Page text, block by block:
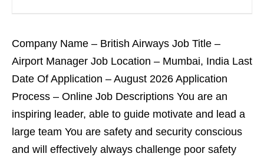
Company Name – British Airways Job Title –
Airport Manager Job Location – Mumbai, India Last
Date Of Application – August 2026 Application
Process – Online Job Descriptions You are an
inspiring leader, able to guide motivate and lead a
large team You are safety and security conscious
and will effectively always challenge poor safety